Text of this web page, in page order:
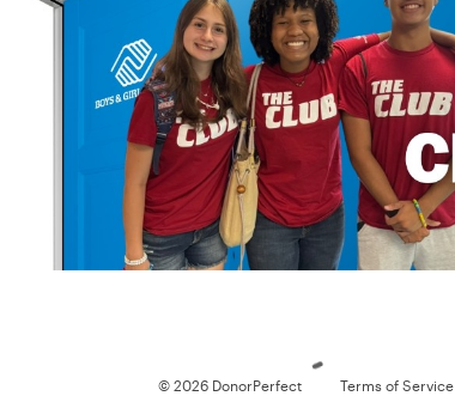
© 2026 DonorPerfect Terms of Service